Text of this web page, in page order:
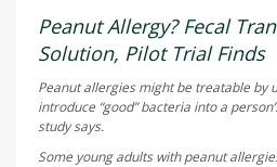
Peanut Allergy? Fecal
Solution, Pilot Trial Finds
Peanut allergies might be treatable by
introduce “good” bacteria into a
study says.
Some young adults with peanut